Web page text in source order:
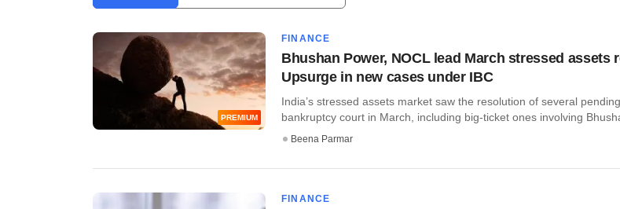
PREMIUM
FINANCE
Bhushan Power, NOCL lead March stressed assets
Upsurge in new cases under IBC
India’s stressed assets market saw the resolution of several
bankruptcy court in March, including big-ticket ones involving
Beena Parmar
FINANCE